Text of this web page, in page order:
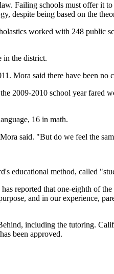
Failing schools must offer it
despite being based on the
worked with 248 public
in the district.
Mora said there have been no
2009-2010 school year fared
16 in math.
said. "But do we feel the
educational method, called
reported that one-eighth of
and in our experience,
including the tutoring.
been approved.